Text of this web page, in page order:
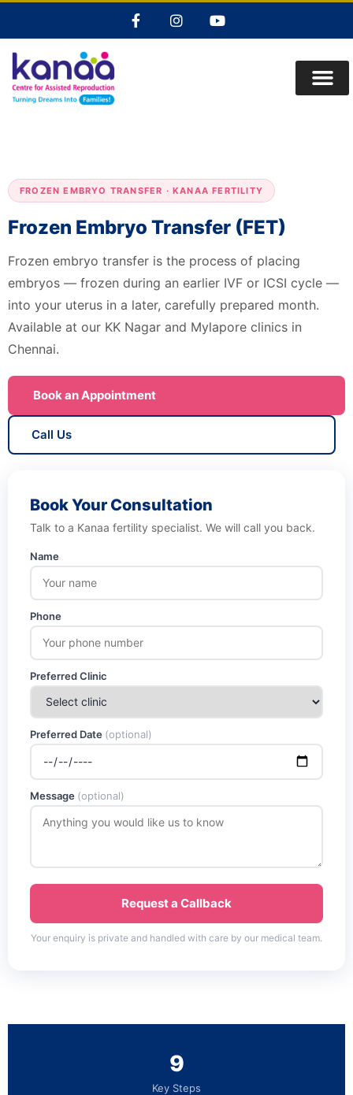
FROZEN EMBRYO TRANSFER · KANAA FERTILITY
Frozen Embryo Transfer (FET)
Frozen embryo transfer is the process of placing
embryos — frozen during an earlier IVF or ICSI cycle —
into your uterus in a later, carefully prepared month.
Available at our KK Nagar and Mylapore clinics in
Chennai.
Book an Appointment
Call Us
Book Your Consultation
Talk to a Kanaa fertility specialist. We will call you back.
Name
Phone
Preferred Clinic
Preferred Date (optional)
Message (optional)
Request a Callback
Your enquiry is private and handled with care by our medical team.
9
Key Steps